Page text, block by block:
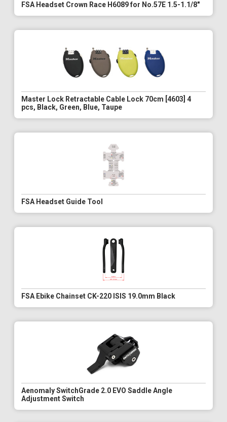
FSA Headset Crown Race H6089 for No.57E 1.5-1.1/8"
Master Lock Retractable Cable Lock 70cm [4603] 4
pcs, Black, Green, Blue, Taupe
FSA Headset Guide Tool
FSA Ebike Chainset CK-220 ISIS 19.0mm Black
Aenomaly SwitchGrade 2.0 EVO Saddle Angle
Adjustment Switch